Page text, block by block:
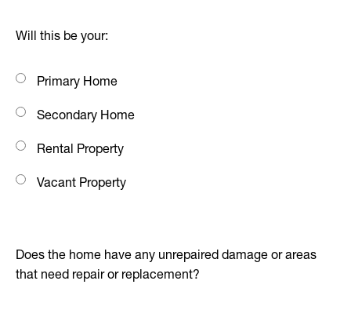
Will this be your:
Primary Home
Secondary Home
Rental Property
Vacant Property
Does the home have any unrepaired damage or areas
that need repair or replacement?